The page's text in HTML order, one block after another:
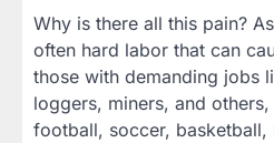
Why is there all this pain?
often hard labor that can
those with demanding jobs
loggers, miners, and
football, soccer,